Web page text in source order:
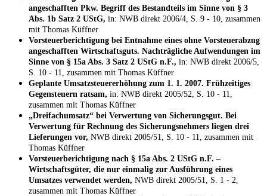
angeschafften Pkw. Begriff des Bestandteils im Sinne von § 3
Abs. 1b Satz 2 UStG, in: NWB direkt 2006/4, S. 9 - 10, zusammen
mit Thomas Küffner
Vorsteuerberichtigung bei Entnahme eines ohne Vorsteuerabzug
angeschafften Wirtschaftsguts. Nachträgliche Aufwendungen im
Sinne von § 15a Abs. 3 Satz 2 UStG n.F., in: NWB direkt 2006/5,
S. 10 - 11, zusammen mit Thomas Küffner
Geplante Umsatzsteuererhöhung zum 1. 1. 2007. Frühzeitiges
Gegensteuern ratsam, in: NWB direkt 2005/52, S. 10 - 11,
zusammen mit Thomas Küffner
„Dreifachumsatz“ bei Verwertung von Sicherungsgut. Bei
Verwertung für Rechnung des Sicherungsnehmers liegen drei
Lieferungen vor, NWB direkt 2005/51, S. 10 - 11, zusammen mit
Thomas Küffner
Vorsteuerberichtigung nach § 15a Abs. 2 UStG n.F. –
Wirtschaftsgüter, die nur einmalig zur Ausführung eines
Umsatzes verwendet werden, NWB direkt 2005/51, S. 1 - 2,
zusammen mit Thomas Küffner